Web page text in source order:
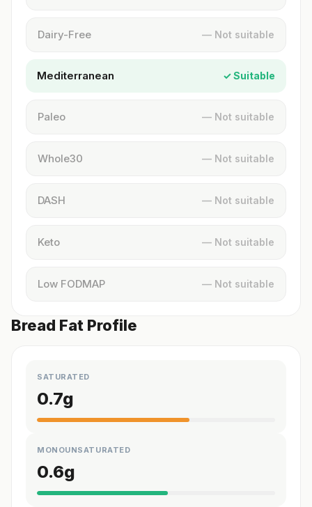
Dairy-Free — Not suitable
Mediterranean ✓ Suitable
Paleo — Not suitable
Whole30 — Not suitable
DASH — Not suitable
Keto — Not suitable
Low FODMAP — Not suitable
Bread Fat Profile
SATURATED
0.7g
MONOUNSATURATED
0.6g